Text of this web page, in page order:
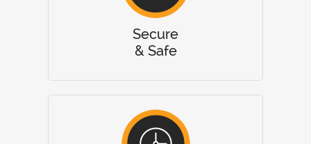
Secure
& Safe